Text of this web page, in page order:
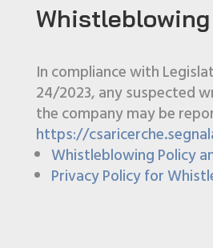
Whistleblowing
In compliance with
24/2023, any suspected
the company may be
https://
Whistleblowing Policy
Privacy Policy for